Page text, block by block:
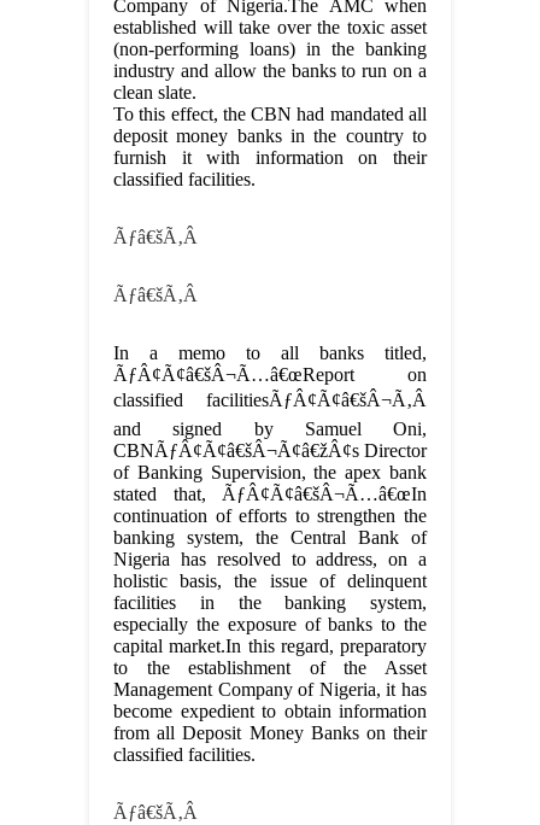
Company of Nigeria.The AMC when
established will take over the toxic asset
(non-performing loans) in the banking
industry and allow the banks to run on a
clean slate.
To this effect, the CBN had mandated all
deposit money banks in the country to
furnish it with information on their
classified facilities.
Ãƒâ€šÃ‚Â
Ãƒâ€šÃ‚Â
In a memo to all banks titled,
ÃƒÂ¢Ã¢â€šÂ¬Ã…â€œReport on
classified facilitiesÃƒÂ¢Ã¢â€šÂ¬Ã‚Â
and signed by Samuel Oni,
CBNÃƒÂ¢Ã¢â€šÂ¬Ã¢â€žÂ¢s Director
of Banking Supervision, the apex bank
stated that, ÃƒÂ¢Ã¢â€šÂ¬Ã…â€œIn
continuation of efforts to strengthen the
banking system, the Central Bank of
Nigeria has resolved to address, on a
holistic basis, the issue of delinquent
facilities in the banking system,
especially the exposure of banks to the
capital market.In this regard, preparatory
to the establishment of the Asset
Management Company of Nigeria, it has
become expedient to obtain information
from all Deposit Money Banks on their
classified facilities.
Ãƒâ€šÃ‚Â